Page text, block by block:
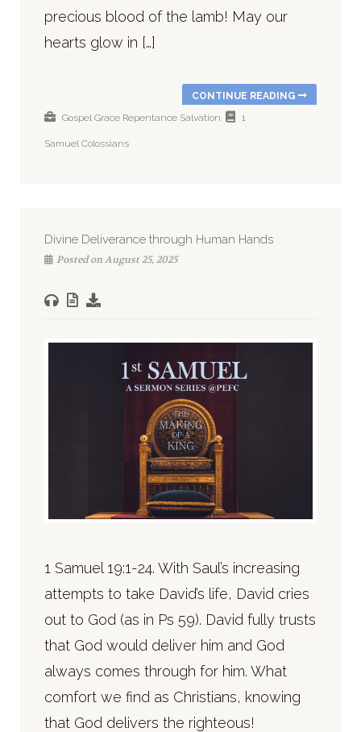
precious blood of the lamb! May our
hearts glow in […]
CONTINUE READING
Gospel Grace Repentance Salvation 1
Samuel Colossians
Divine Deliverance through Human Hands
Posted on August 25, 2025
1 Samuel 19:1-24. With Saul’s increasing
attempts to take David’s life, David cries
out to God (as in Ps 59). David fully trusts
that God would deliver him and God
always comes through for him. What
comfort we find as Christians, knowing
that God delivers the righteous!